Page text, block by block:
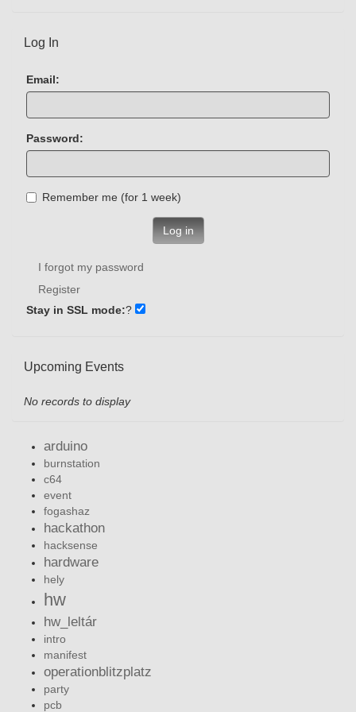
Log In
Email:
Password:
Remember me (for 1 week)
Log in
I forgot my password
Register
Stay in SSL mode:?
Upcoming Events
No records to display
arduino
burnstation
c64
event
fogashaz
hackathon
hacksense
hardware
hely
hw
hw_leltár
intro
manifest
operationblitzplatz
party
pcb